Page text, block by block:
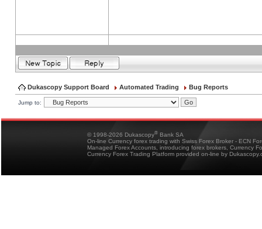
Dukascopy Support Board Automated Trading Bug Reports
Jump to:
© 1998-2026 Dukascopy® Bank SA
On-line Currency forex trading with Swiss Forex Broker - ECN
Managed Forex Accounts, introducing forex brokers, Currency
Currency Forex Trading Platform provided on-line by